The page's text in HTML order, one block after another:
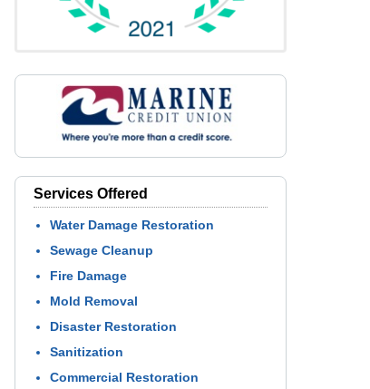
Services Offered
Water Damage Restoration
Sewage Cleanup
Fire Damage
Mold Removal
Disaster Restoration
Sanitization
Commercial Restoration